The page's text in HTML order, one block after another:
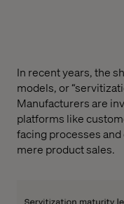
In recent years, the
models, or
Manufacturers are
platforms like
facing processes
mere product sales.